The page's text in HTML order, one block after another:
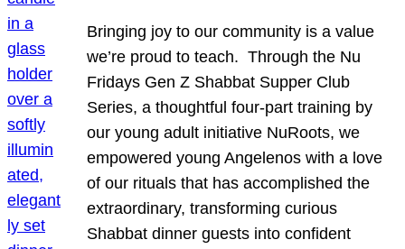
Bringing joy to our community is a value
we’re proud to teach. Through the Nu
Fridays Gen Z Shabbat Supper Club
Series, a thoughtful four-part training by
our young adult initiative NuRoots, we
empowered young Angelenos with a love
of our rituals that has accomplished the
extraordinary, transforming curious
Shabbat dinner guests into confident